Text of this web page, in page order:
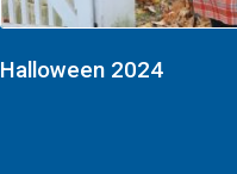
Halloween 2024